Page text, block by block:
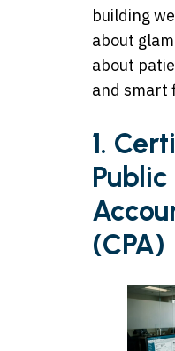
building
about
about
and smart
1.
Public
(CPA)